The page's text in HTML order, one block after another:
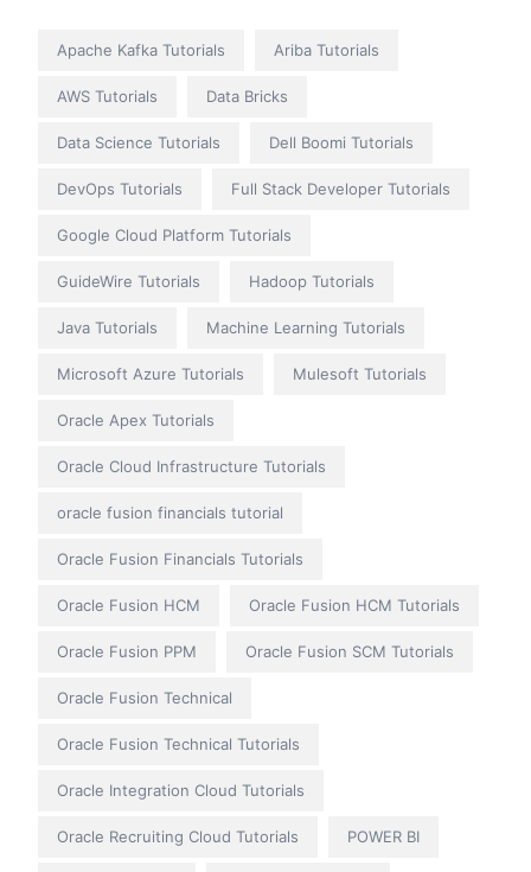
Apache Kafka Tutorials Ariba Tutorials
AWS Tutorials Data Bricks
Data Science Tutorials Dell Boomi Tutorials
DevOps Tutorials Full Stack Developer Tutorials
Google Cloud Platform Tutorials
GuideWire Tutorials Hadoop Tutorials
Java Tutorials Machine Learning Tutorials
Microsoft Azure Tutorials Mulesoft Tutorials
Oracle Apex Tutorials
Oracle Cloud Infrastructure Tutorials
oracle fusion financials tutorial
Oracle Fusion Financials Tutorials
Oracle Fusion HCM Oracle Fusion HCM Tutorials
Oracle Fusion PPM Oracle Fusion SCM Tutorials
Oracle Fusion Technical
Oracle Fusion Technical Tutorials
Oracle Integration Cloud Tutorials
Oracle Recruiting Cloud Tutorials POWER BI